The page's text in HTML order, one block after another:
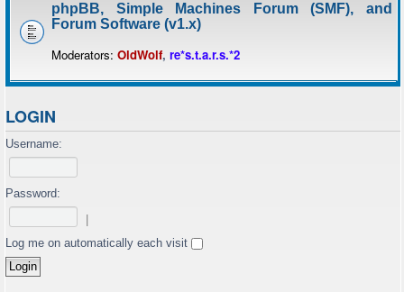
phpBB, Simple Machines Forum (SMF), and
Forum Software (v1.x)
Moderators: OldWolf, re*s.t.a.r.s.*2
LOGIN
Username:
Password:
Log me on automatically each visit